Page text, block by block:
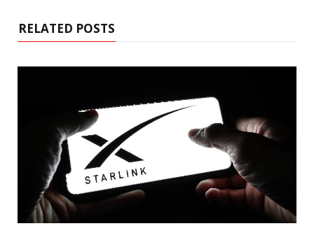
RELATED POSTS